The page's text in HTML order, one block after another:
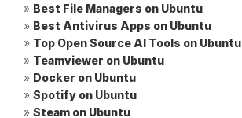
» Best File Managers on Ubuntu
» Best Antivirus Apps on Ubuntu
» Top Open Source AI Tools on Ubuntu
» Teamviewer on Ubuntu
» Docker on Ubuntu
» Spotify on Ubuntu
» Steam on Ubuntu